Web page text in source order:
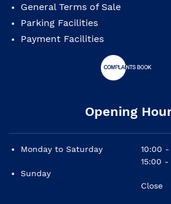
General Terms of Sale
Parking Facilities
Payment Facilities
Opening
Monday to Saturday
Sunday
10:00 -
15:00 -
Close